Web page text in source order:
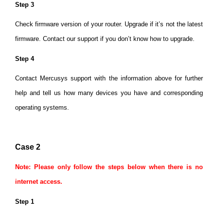
Step 3
Check firmware version of your router. Upgrade if it’s not the latest
firmware. Contact our support if you don’t know how to upgrade.
Step 4
Contact Mercusys support with the information above for further
help and tell us how many devices you have and corresponding
operating systems.
Case 2
Note: Please only follow the steps below when there is no
internet access.
Step 1